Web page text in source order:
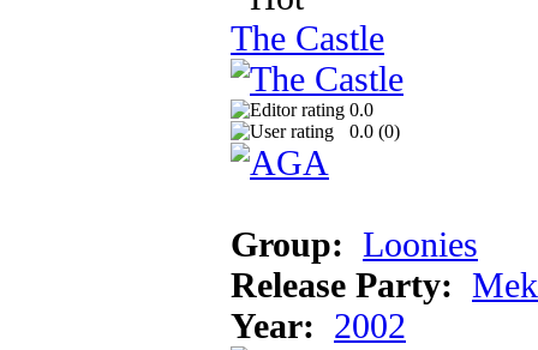
The Castle
0.0
0.0 (0)
Group: Loonies
Release Party:
Year: 2002